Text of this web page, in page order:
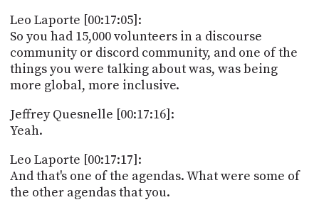
Leo Laporte [00:17:05]:
So you had 15,000 volunteers in a discourse
community or discord community, and one of the
things you were talking about was, was being
more global, more inclusive.
Jeffrey Quesnelle [00:17:16]:
Yeah.
Leo Laporte [00:17:17]:
And that's one of the agendas. What were some of
the other agendas that you.